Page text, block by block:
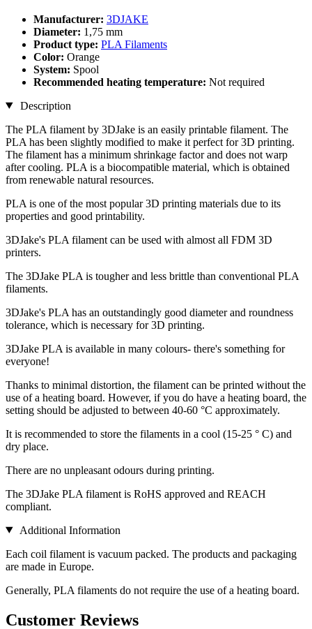
Manufacturer: 3DJAKE
Diameter: 1,75 mm
Product type: PLA Filaments
Color: Orange
System: Spool
Recommended heating temperature: Not required
Description
The PLA filament by 3DJake is an easily printable filament. The
PLA has been slightly modified to make it perfect for 3D printing.
The filament has a minimum shrinkage factor and does not warp
after cooling. PLA is a biocompatible material, which is obtained
from renewable natural resources.
PLA is one of the most popular 3D printing materials due to its
properties and good printability.
3DJake's PLA filament can be used with almost all FDM 3D
printers.
The 3DJake PLA is tougher and less brittle than conventional PLA
filaments.
3DJake's PLA has an outstandingly good diameter and roundness
tolerance, which is necessary for 3D printing.
3DJake PLA is available in many colours- there's something for
everyone!
Thanks to minimal distortion, the filament can be printed without the
use of a heating board. However, if you do have a heating board, the
setting should be adjusted to between 40-60 °C approximately.
It is recommended to store the filaments in a cool (15-25 ° C) and
dry place.
There are no unpleasant odours during printing.
The 3DJake PLA filament is RoHS approved and REACH
compliant.
Additional Information
Each coil filament is vacuum packed. The products and packaging
are made in Europe.
Generally, PLA filaments do not require the use of a heating board.
Customer Reviews